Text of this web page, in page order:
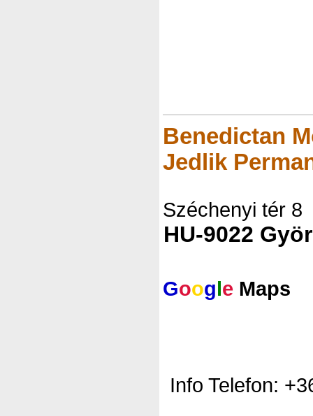
Benedictan
Jedlik
Széchenyi tér 8
HU-9022 Györ
Google Maps
Info Telefon: